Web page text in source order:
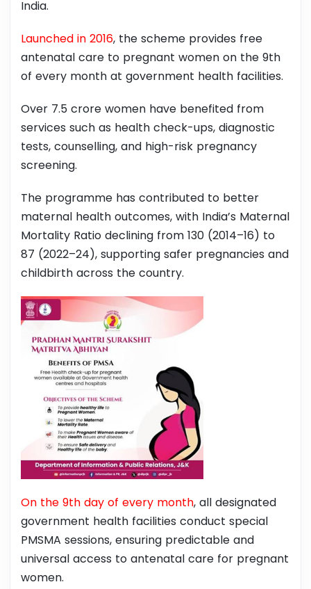
India.
Launched in 2016, the scheme provides free
antenatal care to pregnant women on the 9th
of every month at government health facilities.
Over 7.5 crore women have benefited from
services such as health check-ups, diagnostic
tests, counselling, and high-risk pregnancy
screening.
The programme has contributed to better
maternal health outcomes, with India’s Maternal
Mortality Ratio declining from 130 (2014–16) to
87 (2022–24), supporting safer pregnancies and
childbirth across the country.
On the 9th day of every month, all designated
government health facilities conduct special
PMSMA sessions, ensuring predictable and
universal access to antenatal care for pregnant
women.